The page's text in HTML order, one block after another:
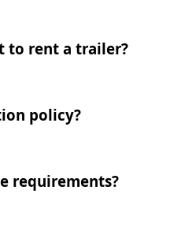
to rent a trailer?
policy?
requirements?